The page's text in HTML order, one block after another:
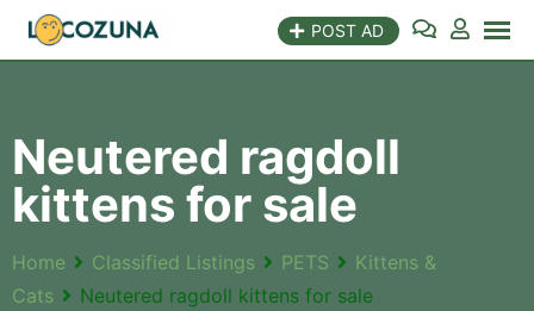
POST AD
Neutered ragdoll
kittens for sale
Home Classified Listings PETS
Kittens &
Cats
Neutered ragdoll kittens for sale